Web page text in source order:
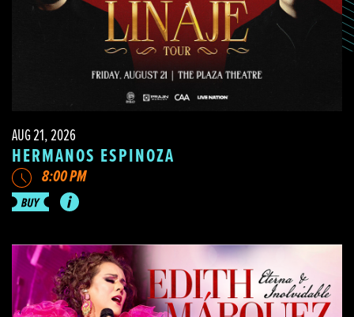
AUG 21, 2026
HERMANOS ESPINOZA
8:00 PM